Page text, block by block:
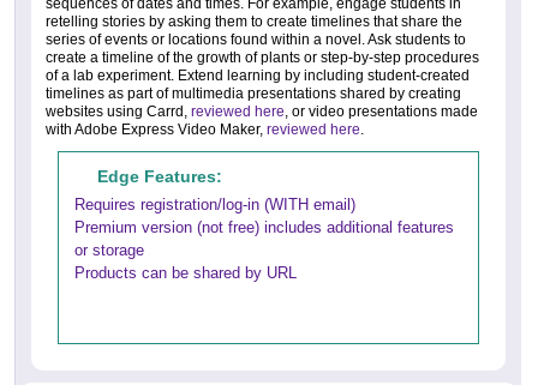
retelling stories by asking them to create timelines that share the
series of events or locations found within a novel. Ask students to
create a timeline of the growth of plants or step-by-step procedures
of a lab experiment. Extend learning by including student-created
timelines as part of multimedia presentations shared by creating
websites using Carrd, reviewed here , or video presentations made
with Adobe Express Video Maker, reviewed here
Edge Features:
Requires registration/log-in (WITH email)
Premium version (not free) includes additional features
or storage
Products can be shared by URL